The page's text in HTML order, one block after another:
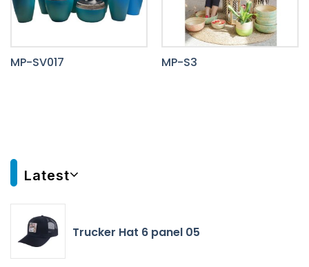
MP-SV017 MP-S3
Latest
Trucker Hat 6 panel 05